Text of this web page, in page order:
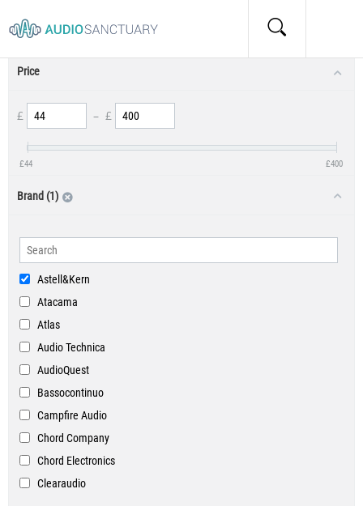
Product Filters
Price
£ – £
£44 £400
Brand (1)
Astell&Kern
Atacama
Atlas
Audio Technica
AudioQuest
Bassocontinuo
Campfire Audio
Chord Company
Chord Electronics
Clearaudio